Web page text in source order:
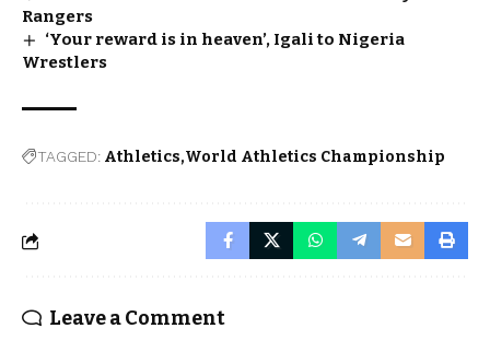
Rangers
‘Your reward is in heaven’, Igali to Nigeria
Wrestlers
TAGGED: Athletics World Athletics Championship
Leave a Comment